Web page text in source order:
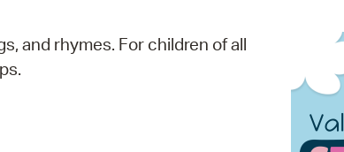
Watch City Council
and rhymes. For children of all